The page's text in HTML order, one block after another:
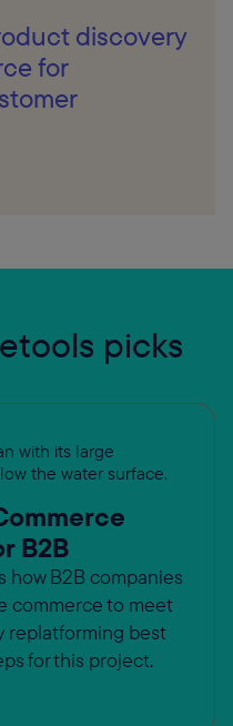
discovery
for
picks
B2B
how B2B companies
commerce to meet
replatforming best
for this project.